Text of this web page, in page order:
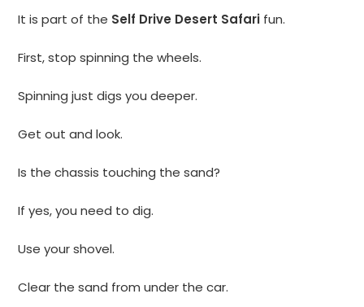
It is part of the Self Drive Desert Safari fun.
First, stop spinning the wheels.
Spinning just digs you deeper.
Get out and look.
Is the chassis touching the sand?
If yes, you need to dig.
Use your shovel.
Clear the sand from under the car.